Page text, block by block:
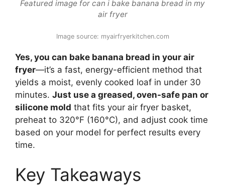
Featured image for can i bake banana bread in my
air fryer
Image source: myairfryerkitchen.com
Yes, you can bake banana bread in your air
fryer—it’s a fast, energy-efficient method that
yields a moist, evenly cooked loaf in under 30
minutes. Just use a greased, oven-safe pan or
silicone mold that fits your air fryer basket,
preheat to 320°F (160°C), and adjust cook time
based on your model for perfect results every
time.
Key Takeaways